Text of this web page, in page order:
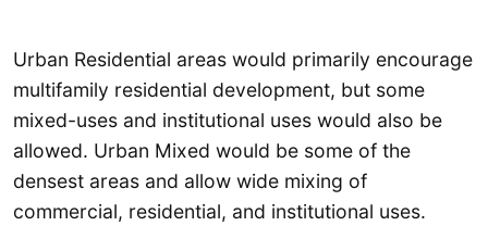
Urban Residential areas would primarily encourage
multifamily residential development, but some
mixed-uses and institutional uses would also be
allowed. Urban Mixed would be some of the
densest areas and allow wide mixing of
commercial, residential, and institutional uses.